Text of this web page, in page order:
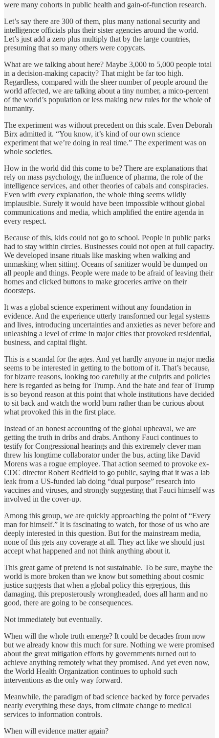
were many cohorts in public health and gain-of-function research.
Let’s say there are 300 of them, plus many national security and
intelligence officials plus their sister agencies around the world.
Let’s just add a zero plus multiply that by the large countries,
presuming that so many others were copycats.
What are we talking about here? Maybe 3,000 to 5,000 people total
in a decision-making capacity? That might be far too high.
Regardless, compared with the sheer number of people around the
world affected, we are talking about a tiny number, a mico-percent
of the world’s population or less making new rules for the whole of
humanity.
The experiment was without precedent on this scale. Even Deborah
Birx admitted it. “You know, it’s kind of our own science
experiment that we’re doing in real time.” The experiment was on
whole societies.
How in the world did this come to be? There are explanations that
rely on mass psychology, the influence of pharma, the role of the
intelligence services, and other theories of cabals and conspiracies.
Even with every explanation, the whole thing seems wildly
implausible. Surely it would have been impossible without global
communications and media, which amplified the entire agenda in
every respect.
Because of this, kids could not go to school. People in public parks
had to stay within circles. Businesses could not open at full capacity.
We developed insane rituals like masking when walking and
unmasking when sitting. Oceans of sanitizer would be dumped on
all people and things. People were made to be afraid of leaving their
homes and clicked buttons to make groceries arrive on their
doorsteps.
It was a global science experiment without any foundation in
evidence. And the experience utterly transformed our legal systems
and lives, introducing uncertainties and anxieties as never before and
unleashing a level of crime in major cities that provoked residential,
business, and capital flight.
This is a scandal for the ages. And yet hardly anyone in major media
seems to be interested in getting to the bottom of it. That’s because,
for bizarre reasons, looking too carefully at the culprits and policies
here is regarded as being for Trump. And the hate and fear of Trump
is so beyond reason at this point that whole institutions have decided
to sit back and watch the world burn rather than be curious about
what provoked this in the first place.
Instead of an honest accounting of the global upheaval, we are
getting the truth in dribs and drabs. Anthony Fauci continues to
testify for Congressional hearings and this extremely clever man
threw his longtime collaborator under the bus, acting like David
Morens was a rogue employee. That action seemed to provoke ex-
CDC director Robert Redfield to go public, saying that it was a lab
leak from a US-funded lab doing “dual purpose” research into
vaccines and viruses, and strongly suggesting that Fauci himself was
involved in the cover-up.
Among this group, we are quickly approaching the point of “Every
man for himself.” It is fascinating to watch, for those of us who are
deeply interested in this question. But for the mainstream media,
none of this gets any coverage at all. They act like we should just
accept what happened and not think anything about it.
This great game of pretend is not sustainable. To be sure, maybe the
world is more broken than we know but something about cosmic
justice suggests that when a global policy this egregious, this
damaging, this preposterously wrongheaded, does all harm and no
good, there are going to be consequences.
Not immediately but eventually.
When will the whole truth emerge? It could be decades from now
but we already know this much for sure. Nothing we were promised
about the great mitigation efforts by governments turned out to
achieve anything remotely what they promised. And yet even now,
the World Health Organization continues to uphold such
interventions as the only way forward.
Meanwhile, the paradigm of bad science backed by force pervades
nearly everything these days, from climate change to medical
services to information controls.
When will evidence matter again?